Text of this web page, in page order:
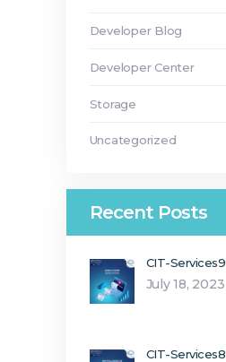
Developer Blog
Developer Center
Storage
Uncategorized
Recent Posts
CIT-Services9
July 18, 2023
CIT-Services8